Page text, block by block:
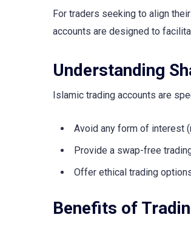
For traders seeking to align
accounts are designed to
Understanding
Islamic trading accounts are
Avoid any form of interest
Provide a swap-free
Offer ethical trading
Benefits of